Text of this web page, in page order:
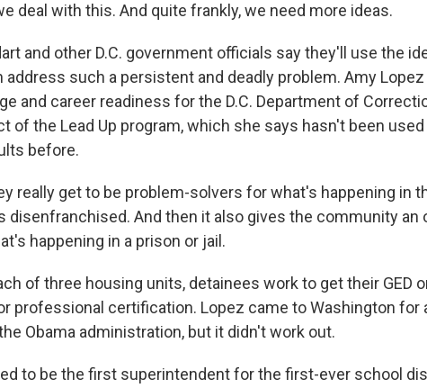
deal with this. And quite frankly, we need more ideas.
and other D.C. government officials say they'll use the
address such a persistent and deadly problem. Amy
and career readiness for the D.C. Department of
of the Lead Up program, which she says hasn't been
before.
really get to be problem-solvers for what's happening in
disenfranchised. And then it also gives the community an
happening in a prison or jail.
of three housing units, detainees work to get their GED
professional certification. Lopez came to Washington for
Obama administration, but it didn't work out.
to be the first superintendent for the first-ever school